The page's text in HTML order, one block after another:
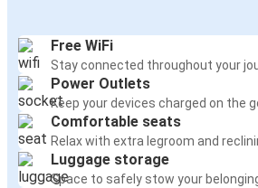
Free WiFi
Stay connected throughout your
Power Outlets
Keep your devices charged on the
Comfortable seats
Relax with extra legroom and
Luggage storage
Space to safely stow your